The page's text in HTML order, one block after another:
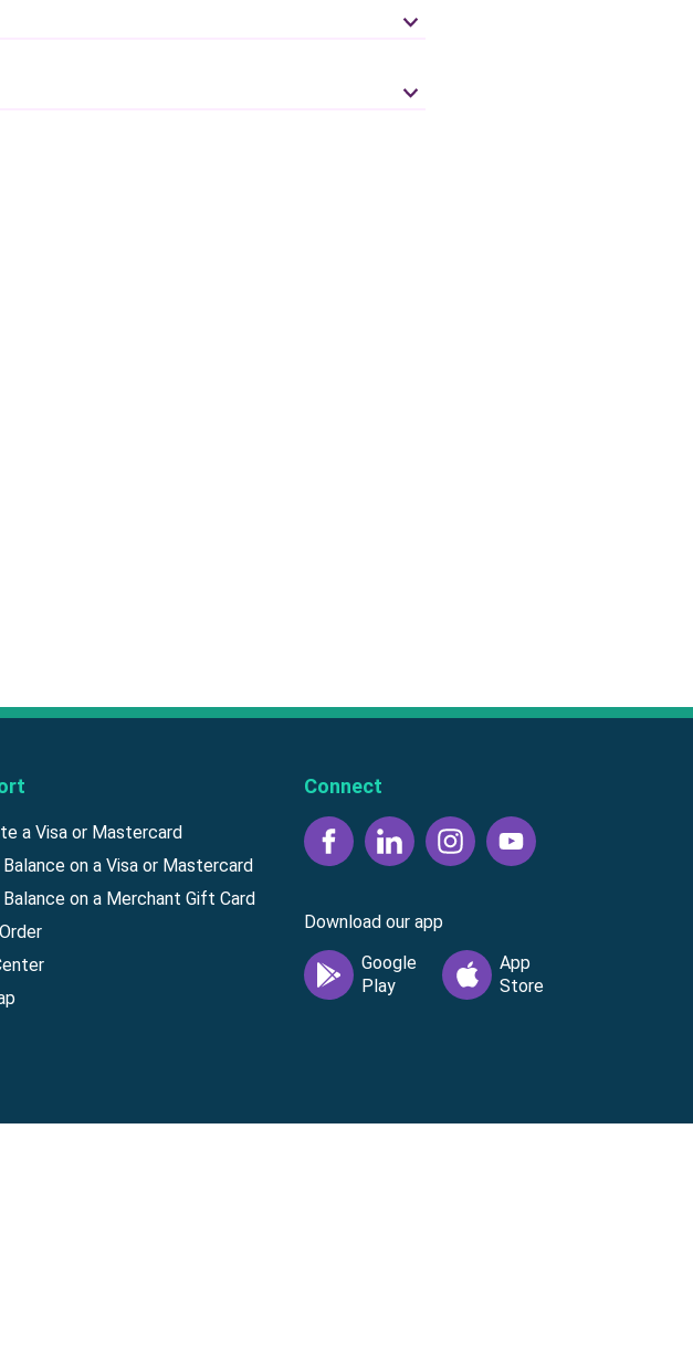
a Visa or Mastercard
on a Visa or Mastercard
on a Merchant Gift Card
Connect
Download our app